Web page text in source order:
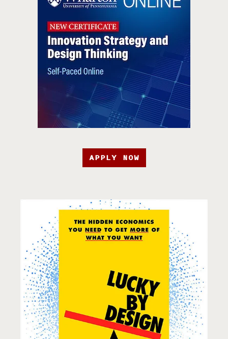
APPLY NOW